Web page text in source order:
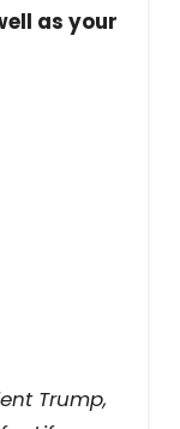
as your
Trump,